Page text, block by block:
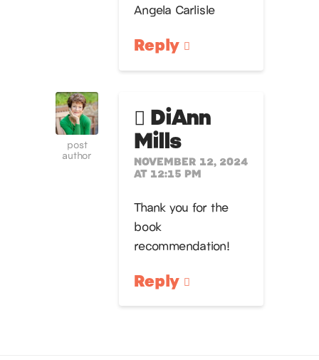
Angela Carlisle
Reply
post
author
DiAnn
Mills
NOVEMBER 12, 2024
AT 12:15 PM
Thank you for the
book
recommendation!
Reply